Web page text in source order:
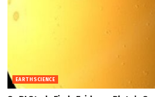
EARTH SCIENCE